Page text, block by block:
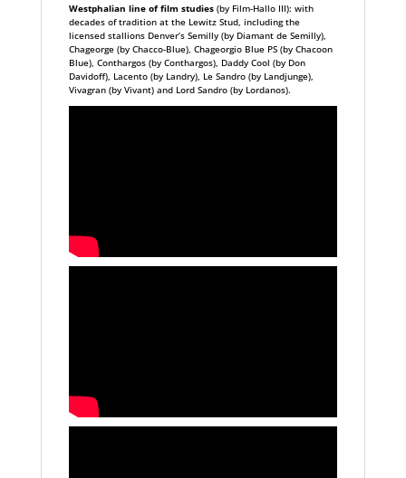
Westphalian line of film studies(by Film-Hallo III): with
decades of tradition at the Lewitz Stud, including the
licensed stallions Denver’s Semilly (by Diamant de Semilly),
Chageorge (by Chacco-Blue), Chageorgio Blue PS (by Chacoon
Blue), Conthargos (by Conthargos), Daddy Cool (by Don
Davidoff), Lacento (by Landry), Le Sandro (by Landjunge),
Vivagran (by Vivant) and Lord Sandro (by Lordanos).